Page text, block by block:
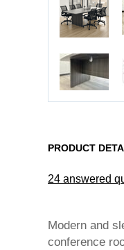
PRODUCT
24 answered
Modern and
conference